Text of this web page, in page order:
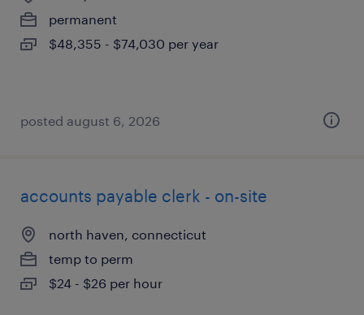
permanent
$48,355 - $74,030 per year
posted august 6, 2026
accounts payable clerk - on-site
north haven, connecticut
temp to perm
$24 - $26 per hour